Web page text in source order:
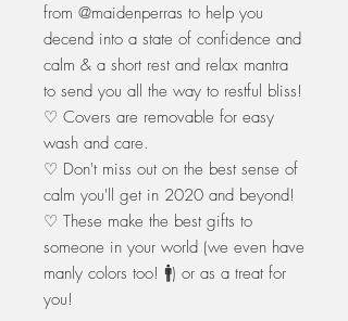
from @maidenperras to help you
decend into a state of confidence and
calm & a short rest and relax mantra
to send you all the way to restful bliss!
♡ Covers are removable for easy
wash and care.
♡ Don't miss out on the best sense of
calm you'll get in 2020 and beyond!
♡ These make the best gifts to
someone in your world (we even have
manly colors too! 🚹) or as a treat for
you!